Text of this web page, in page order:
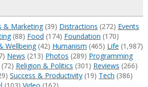
& Marketing(39) Distractions (272) Events
(88) Food (174) Foundation (170)
Wellbeing(42) Humanism (465) Life (1,987)
News (213) Photos (289) Programming
(72) Religion & Politics (301) Reviews (266)
Success & Productivity (19) Tech (386)